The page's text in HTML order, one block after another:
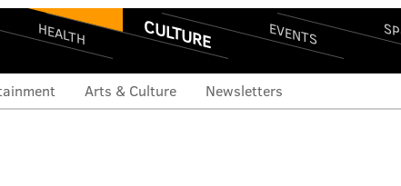
HEALTH CULTURE EVENTS
Arts & Culture Newsletters